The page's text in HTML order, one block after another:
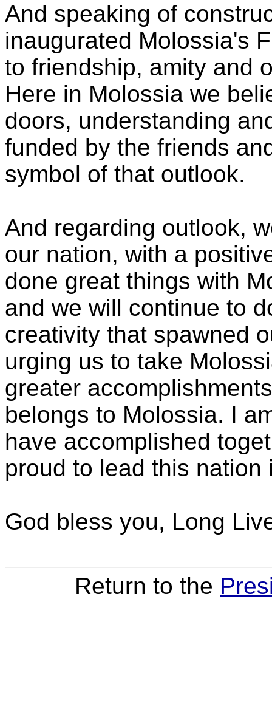
And speaking of
inaugurated Molossia's
to friendship, amity and
Here in Molossia we
doors, understanding
funded by the friends
symbol of that outlook.
And regarding outlook,
our nation, with a
done great things with
and we will continue to
creativity that spawned
urging us to take
greater
belongs to Molossia. I
have accomplished
proud to lead this nation
God bless you, Long
Return to the